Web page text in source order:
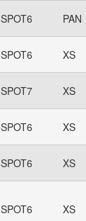
SPOT6 PAN
SPOT6 XS
SPOT7 XS
SPOT6 XS
SPOT6 XS
SPOT6 XS